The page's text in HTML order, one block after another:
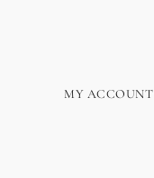
MY ACCOUNT